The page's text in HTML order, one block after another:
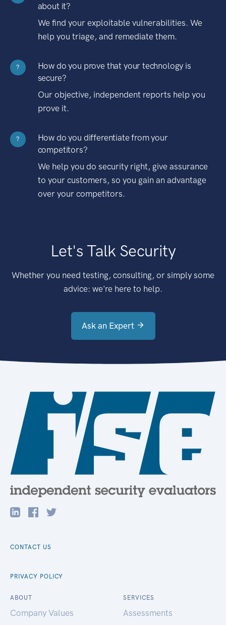
about it?
We find your exploitable vulnerabilities. We
help you triage, and remediate them.
?
How do you prove that your technology is
secure?
Our objective, independent reports help you
prove it.
?
How do you differentiate from your
competitors?
We help you do security right, give assurance
to your customers, so you gain an advantage
over your competitors.
Let's Talk Security
Whether you need testing, consulting, or simply some
advice: we're here to help.
Ask an Expert
CONTACT US
PRIVACY POLICY
ABOUT
Company Values
SERVICES
Assessments